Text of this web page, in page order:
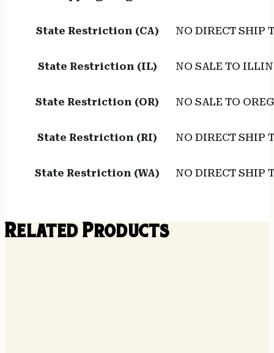
State Restriction (CA) NO DIRECT SHIP
State Restriction (IL) NO SALE TO
State Restriction (OR) NO SALE TO
State Restriction (RI) NO DIRECT SHIP
State Restriction (WA) NO DIRECT SHIP
Related Products